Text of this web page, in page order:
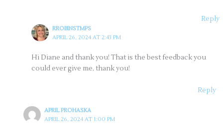
Reply
RROBINSTMPS
APRIL 26, 2024 AT 2:43 PM
Hi Diane and thank you! That is the best feedback you
could ever give me, thank you!
Reply
APRIL PROHASKA
APRIL 26, 2024 AT 1:00 PM